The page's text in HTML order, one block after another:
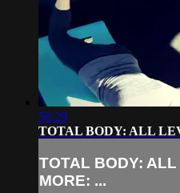
56:29
TOTAL BODY: ALL
TOTAL BODY:
MORE: ...